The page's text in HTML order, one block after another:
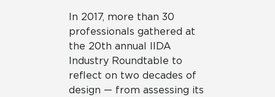
In 2017, more than 30
professionals gathered at
the 20th annual IIDA
Industry Roundtable to
reflect on two decades of
design — from assessing its